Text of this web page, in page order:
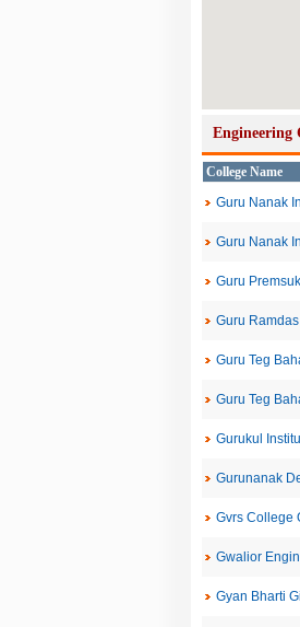
Engineering
College Name
Guru Nanak
Guru Nanak
Guru
Guru
Guru Teg
Guru Teg
Gurukul
Gurunanak
Gvrs College
Gwalior
Gyan Bharti